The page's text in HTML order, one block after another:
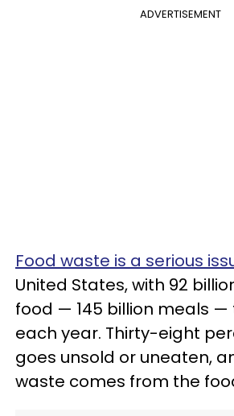
ADVERTISEMENT
Food waste is a serious
United States, with 92
food — 145 billion meals
each year. Thirty-eight
goes unsold or uneaten,
waste comes from the